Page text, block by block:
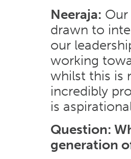
Neeraja:
drawn to
our
working
whilst this is
incredibly
is
Question:
generation